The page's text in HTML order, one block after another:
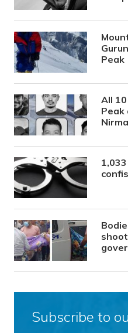
Peak
All
Peak
Subscribe to